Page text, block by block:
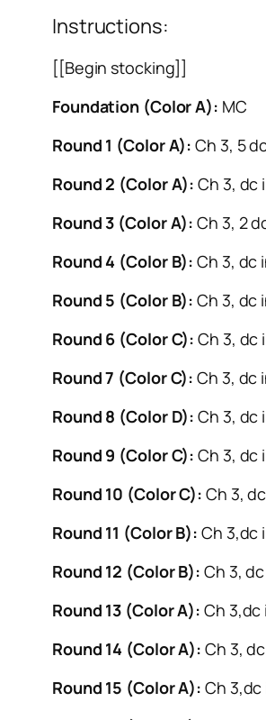
Instructions:
[[Begin stocking]]
Foundation (Color A): MC
Round 1 (Color A):Ch 3, 5
Round 2 (Color A): Ch 3, dc
Round 3 (Color A): Ch 3, 2
Round 4 (Color B): Ch 3, dc
Round 5 (Color B): Ch 3, dc
Round 6 (Color C): Ch 3, dc
Round 7 (Color C): Ch 3, dc
Round 8 (Color D): Ch 3, dc
Round 9 (Color C): Ch 3, dc
Round 10 (Color C): Ch 3,
Round 11 (Color B): Ch 3,dc
Round 12 (Color B): Ch 3,
Round 13 (Color A): Ch 3,dc
Round 14 (Color A): Ch 3,
Round 15 (Color A): Ch